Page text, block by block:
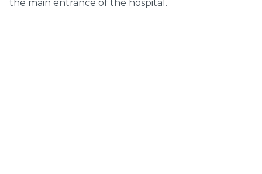
the main entrance of the hospital.